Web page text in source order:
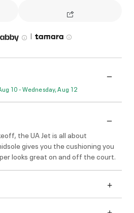
|
10 - Wednesday, Aug 12
the UA Jet is all about
gives you the cushioning you
looks great on and off the court.